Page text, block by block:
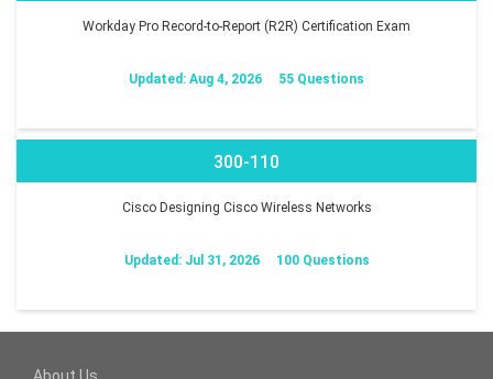
Workday Pro Record-to-Report (R2R) Certification Exam
Updated: Aug 4, 2026 55 Questions
300-110
Cisco Designing Cisco Wireless Networks
Updated: Jul 31, 2026 100 Questions
About Us